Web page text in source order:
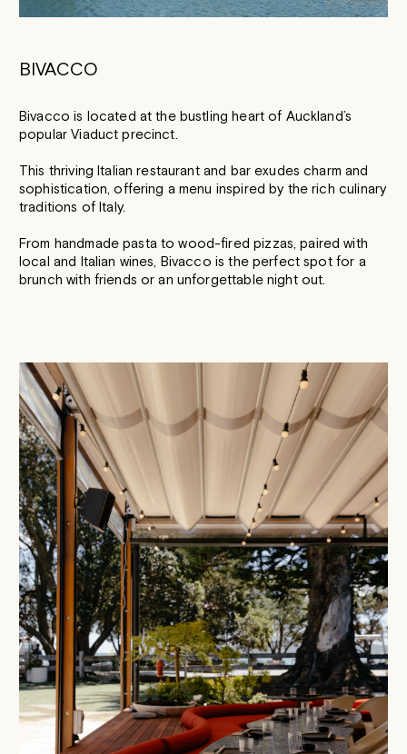
BIVACCO
Bivacco is located at the bustling heart of Auckland’s
popular Viaduct precinct.
This thriving Italian restaurant and bar exudes charm and
sophistication, offering a menu inspired by the rich culinary
traditions of Italy.
From handmade pasta to wood-fired pizzas, paired with
local and Italian wines, Bivacco is the perfect spot for a
brunch with friends or an unforgettable night out.